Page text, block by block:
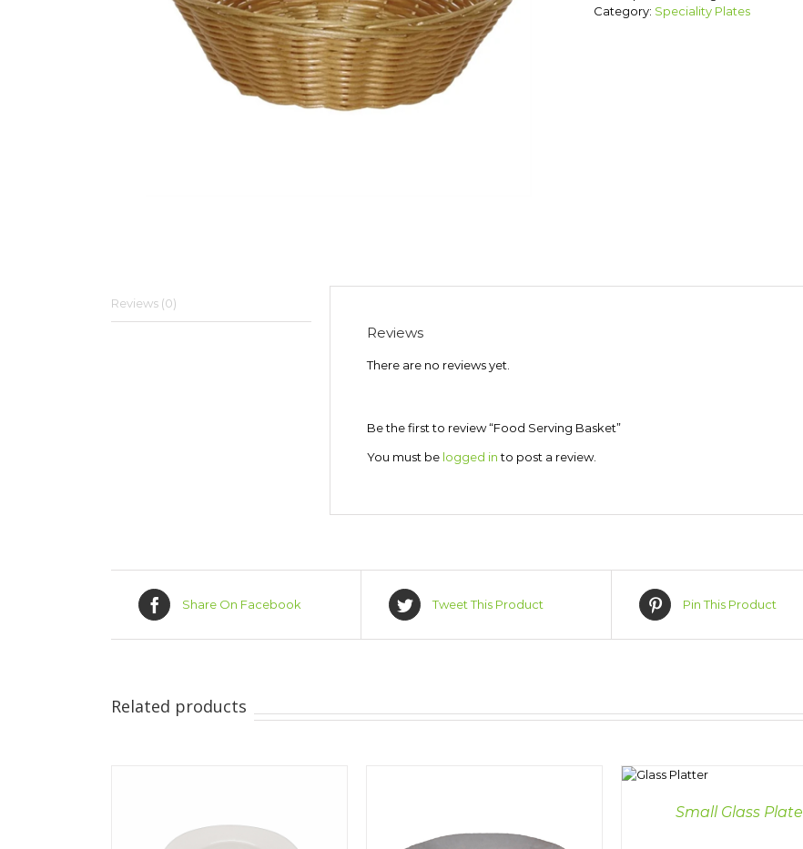
Category: Speciality Plates
Reviews (0)
Reviews
There are no reviews yet.
Be the first to review “Food Serving Basket”
You must be logged into post a review.
Share On Facebook Tweet This Product Pin This Product
Related products
Small Glass Plate